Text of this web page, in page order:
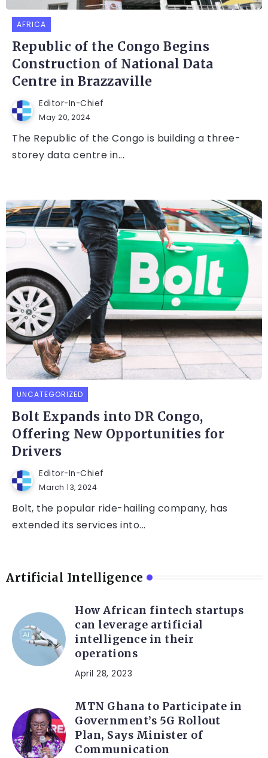
AFRICA
Republic of the Congo Begins
Construction of National Data
Centre in Brazzaville
Editor-In-Chief
May 20, 2024
The Republic of the Congo is building a three-
storey data centre in...
UNCATEGORIZED
Bolt Expands into DR Congo,
Offering New Opportunities for
Drivers
Editor-In-Chief
March 13, 2024
Bolt, the popular ride-hailing company, has
extended its services into...
Artificial Intelligence
How African fintech startups
can leverage artificial
intelligence in their
operations
April 28, 2023
MTN Ghana to Participate in
Government’s 5G Rollout
Plan, Says Minister of
Communication